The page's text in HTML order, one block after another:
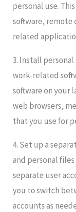
personal use.
software, remote
related
3. Install personal
work-related
software on your
web browsers,
that you use for
4. Set up a
and personal
separate user
you to switch
accounts as